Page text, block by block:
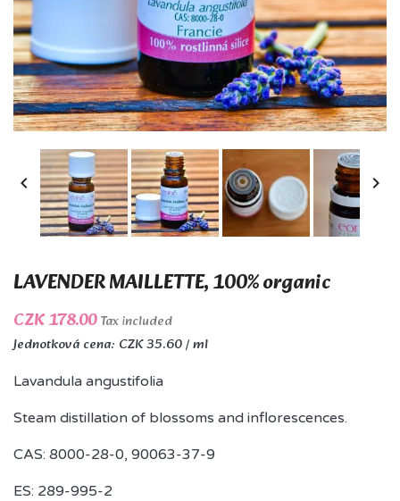
 
LAVENDER MAILLETTE, 100% organic
CZK 178.00Tax included
Jednotková cena: CZK 35.60 / ml
Lavandula angustifolia
Steam distillation of blossoms and inflorescences.
CAS: 8000-28-0, 90063-37-9
ES: 289-995-2